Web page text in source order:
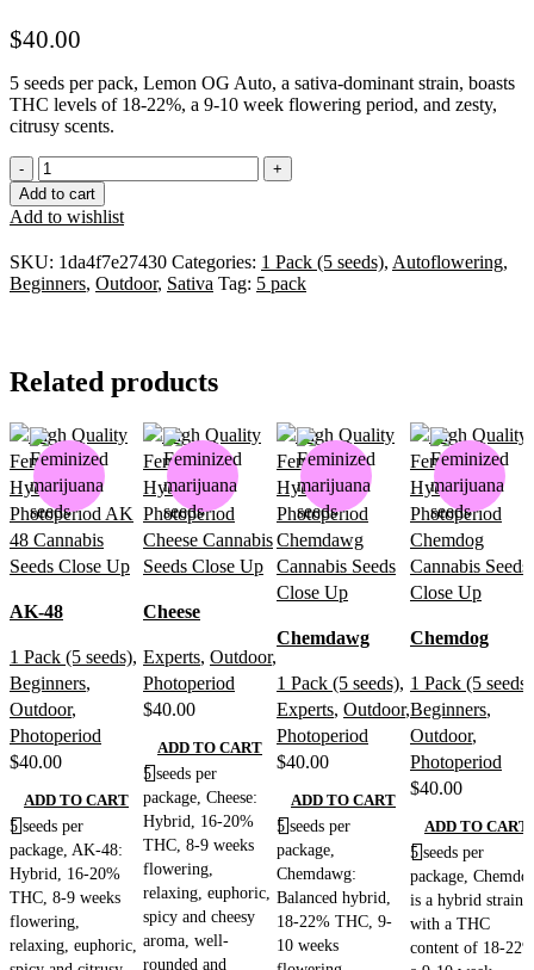
$40.00
5 seeds per pack, Lemon OG Auto, a sativa-dominant strain, boasts
THC levels of 18-22%, a 9-10 week flowering period, and zesty,
citrusy scents.
Add to cart
Add to wishlist
SKU: 1da4f7e27430 Categories: 1 Pack (5 seeds), Autoflowering,
Beginners, Outdoor, Sativa Tag: 5 pack
Related products
AK-48
1 Pack (5 seeds),
Beginners,
Outdoor,
Photoperiod
$40.00
ADD TO CART
5 seeds per
package, AK-48:
Hybrid, 16-20%
THC, 8-9 weeks
flowering,
relaxing, euphoric,
Cheese
Experts, Outdoor,
Photoperiod
$40.00
ADD TO CART
5 seeds per
package, Cheese:
Hybrid, 16-20%
THC, 8-9 weeks
flowering,
relaxing, euphoric,
spicy and cheesy
aroma, well-
rounded and
Chemdawg
1 Pack (5 seeds),
Experts, Outdoor,
Photoperiod
$40.00
ADD TO CART
5 seeds per
package,
Chemdawg:
Balanced hybrid,
18-22% THC, 9-
10 weeks
Chemdog
1 Pack (5 seeds)
Beginners,
Outdoor,
Photoperiod
$40.00
ADD TO CART
5 seeds per
package,
is a hybrid strain
with a THC
content of 18-